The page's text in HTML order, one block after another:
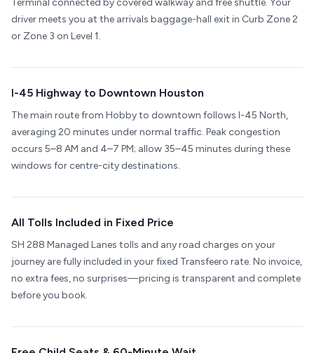
Terminal connected by covered walkway and free shuttle. Your
driver meets you at the arrivals baggage-hall exit in Curb Zone 2
or Zone 3 on Level 1.
I-45 Highway to Downtown Houston
The main route from Hobby to downtown follows I-45 North,
averaging 20 minutes under normal traffic. Peak congestion
occurs 5–8 AM and 4–7 PM; allow 35–45 minutes during these
windows for centre-city destinations.
All Tolls Included in Fixed Price
SH 288 Managed Lanes tolls and any road charges on your
journey are fully included in your fixed Transfeero rate. No invoice,
no extra fees, no surprises—pricing is transparent and complete
before you book.